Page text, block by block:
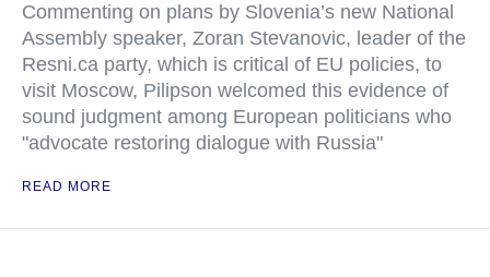
Commenting on plans by Slovenia’s new National
Assembly speaker, Zoran Stevanovic, leader of the
Resni.ca party, which is critical of EU policies, to
visit Moscow, Pilipson welcomed this evidence of
sound judgment among European politicians who
"advocate restoring dialogue with Russia"
READ MORE